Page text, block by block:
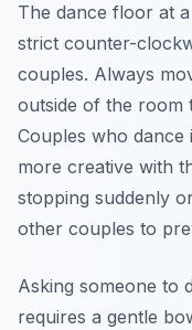
The dance floor at
strict counter-
couples. Always
outside of the room
Couples who
more creative with
stopping suddenly
other couples to
Asking someone to
requires a gentle